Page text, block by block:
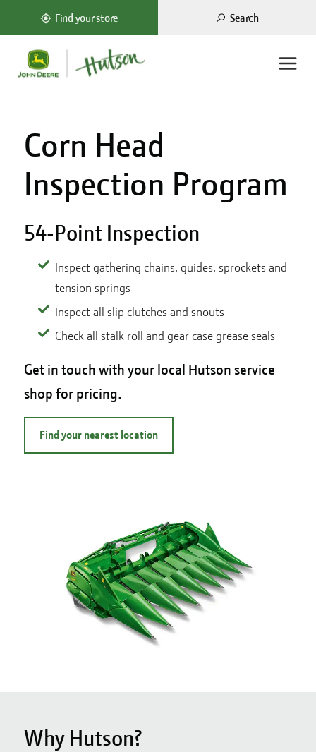
Find your store Search
Corn Head
Inspection Program
54-Point Inspection
Inspect gathering chains, guides, sprockets and
tension springs
Inspect all slip clutches and snouts
Check all stalk roll and gear case grease seals
Get in touch with your local Hutson service
shop for pricing.
Find your nearest location
Why Hutson?